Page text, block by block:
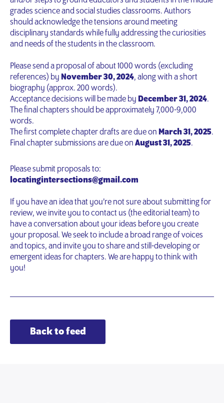
grades science and social studies classrooms. Authors
should acknowledge the tensions around meeting
disciplinary standards while fully addressing the curiosities
and needs of the students in the classroom.
Please send a proposal of about 1000 words (excluding
references) by November 30, 2024, along with a short
biography (approx. 200 words).
Acceptance decisions will be made by December 31, 2024.
The final chapters should be approximately 7,000-9,000
words.
The first complete chapter drafts are due on March 31, 2025.
Final chapter submissions are due on August 31, 2025.
Please submit proposals to:
locatingintersections@gmail.com
If you have an idea that you’re not sure about submitting for
review, we invite you to contact us (the editorial team) to
have a conversation about your ideas before you create
your proposal. We seek to include a broad range of voices
and topics, and invite you to share and still-developing or
emergent ideas for chapters. We are happy to think with
you!
Back to feed